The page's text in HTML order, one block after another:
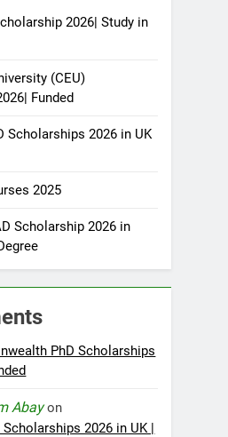
2026| Study in
(CEU)
Funded
Scholarships 2026 in UK
2025
Scholarship 2026 in
PhD Scholarships
Abayon
2026 in UK |